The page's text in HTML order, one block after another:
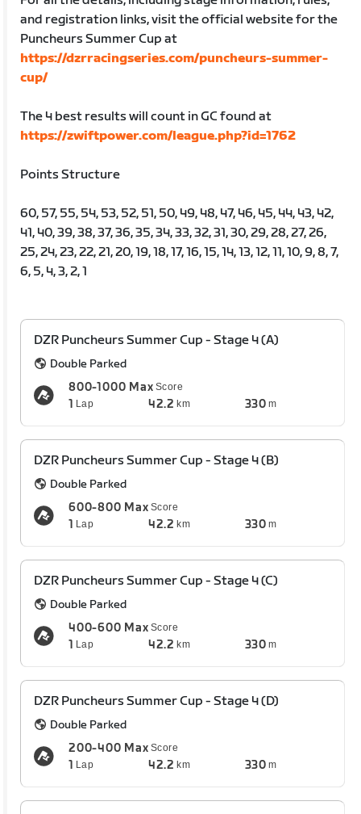
and registration links, visit the official website for the
Puncheurs Summer Cup at
https://dzrracingseries.com/puncheurs-summer-
cup/
The 4 best results will count in GC found at
https://zwiftpower.com/league.php?id=1762
Points Structure
60, 57, 55, 54, 53, 52, 51, 50, 49, 48, 47, 46, 45, 44, 43, 42,
41, 40, 39, 38, 37, 36, 35, 34, 33, 32, 31, 30, 29, 28, 27, 26,
25, 24, 23, 22, 21, 20, 19, 18, 17, 16, 15, 14, 13, 12, 11, 10, 9, 8, 7,
6, 5, 4, 3, 2, 1
DZR Puncheurs Summer Cup - Stage 4 (A)
Double Parked
800-1000 Max Score
1 Lap 42.2 km 330 m
DZR Puncheurs Summer Cup - Stage 4 (B)
Double Parked
600-800 Max Score
1 Lap 42.2 km 330 m
DZR Puncheurs Summer Cup - Stage 4 (C)
Double Parked
400-600 Max Score
1 Lap 42.2 km 330 m
DZR Puncheurs Summer Cup - Stage 4 (D)
Double Parked
200-400 Max Score
1 Lap 42.2 km 330 m